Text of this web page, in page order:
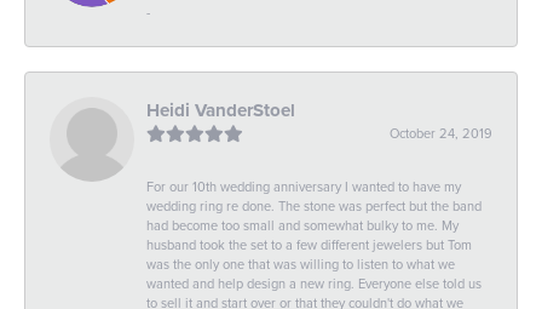
-
Heidi VanderStoel
October 24, 2019
For our 10th wedding anniversary I wanted to have my
wedding ring re done. The stone was perfect but the band
had become too small and somewhat bulky to me. My
husband took the set to a few different jewelers but Tom
was the only one that was willing to listen to what we
wanted and help design a new ring. Everyone else told us
to sell it and start over or that they couldn't do what we